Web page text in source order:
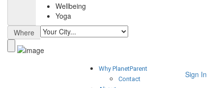
Wellbeing
Yoga
Where
Sign In
Why PlanetParent
Contact